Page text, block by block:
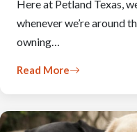
Here at Petland Texas,
whenever we’re around
owning…
Read More